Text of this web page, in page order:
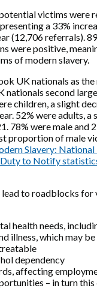
victims were
a 33%
(12,706 referrals).
were positive,
of modern slavery.
UK nationals as
nationals second
children, a slight
52% were adults, a
78% were male and
proportion of male
Slavery: National
to Notify
to roadblocks for
health needs,
illness, which may be
dependency
affecting
– in turn this